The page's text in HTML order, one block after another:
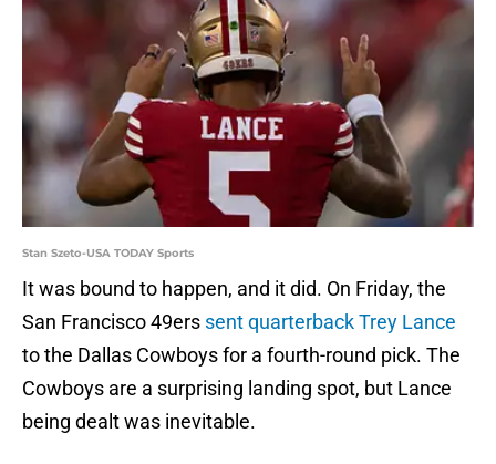
Stan Szeto-USA TODAY Sports
It was bound to happen, and it did. On Friday, the
San Francisco 49ers sent quarterback Trey Lance
to the Dallas Cowboys for a fourth-round pick. The
Cowboys are a surprising landing spot, but Lance
being dealt was inevitable.